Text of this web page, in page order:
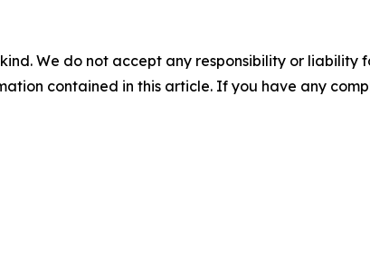
We do not accept any responsibility or liability
contained in this article. If you have any